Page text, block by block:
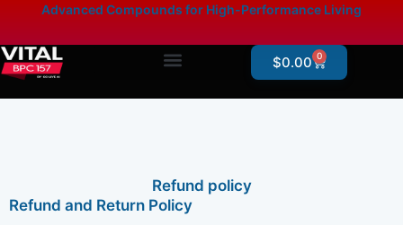
content
content
Advanced Compounds for High-Performance Living
$0.00 0
Cart
Refund policy
Refund and Return Policy